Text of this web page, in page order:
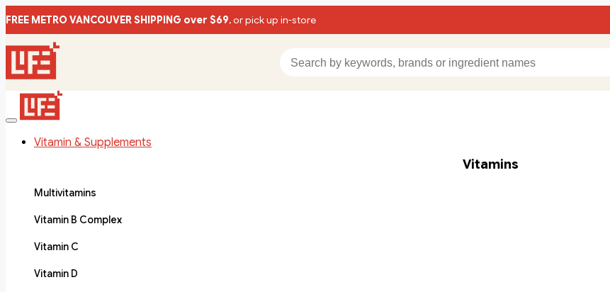
FREE METRO VANCOUVER SHIPPING over $69, or pick up in-store
Vitamin & Supplements
Vitamins
Multivitamins
Vitamin B Complex
Vitamin C
Vitamin D